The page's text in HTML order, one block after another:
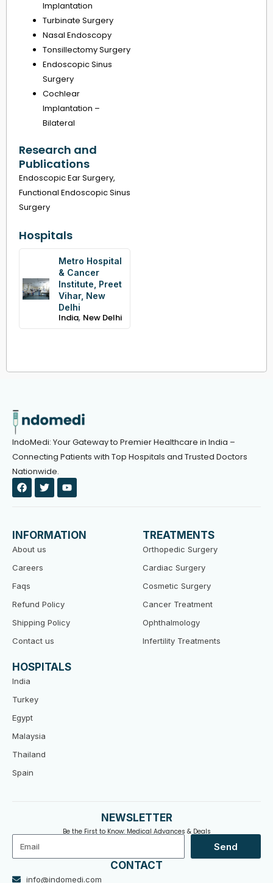
Implantation
Turbinate Surgery
Nasal Endoscopy
Tonsillectomy Surgery
Endoscopic Sinus
Surgery
Cochlear
Implantation –
Bilateral
Research and
Publications
Endoscopic Ear Surgery,
Functional Endoscopic Sinus
Surgery
Hospitals
Metro Hospital
& Cancer
Institute, Preet
Vihar, New
Delhi
India, New Delhi
IndoMedi: Your Gateway to Premier Healthcare in India –
Connecting Patients with Top Hospitals and Trusted Doctors
Nationwide.
F
a
c
o
o
k
T
w
i
e
r
Y
o
u
b
e
INFORMATION
About us
Careers
Faqs
Refund Policy
Shipping Policy
Contact us
TREATMENTS
Orthopedic Surgery
Cardiac Surgery
Cosmetic Surgery
Cancer Treatment
Ophthalmology
Infertility Treatments
HOSPITALS
India
Turkey
Egypt
Malaysia
Thailand
Spain
NEWSLETTER
Be the First to Know: Medical Advances & Deals
Send
CONTACT
info@indomedi.com